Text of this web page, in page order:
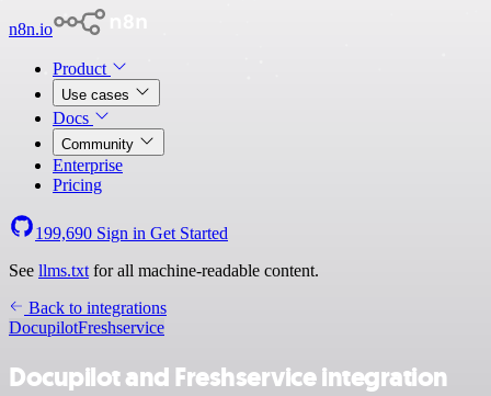
n8n.io
Product
Use cases
Docs
Community
Enterprise
Pricing
199,690 Sign in Get Started
See llms.txt for all machine-readable content.
Back to integrations
DocupilotFreshservice
Docupilot and Freshservice integration